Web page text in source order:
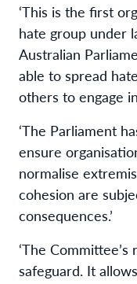
‘This is the first
hate group under
Australian
able to spread
others to engage
‘The Parliament
ensure
normalise
cohesion are
consequences.’
‘The
safeguard. It